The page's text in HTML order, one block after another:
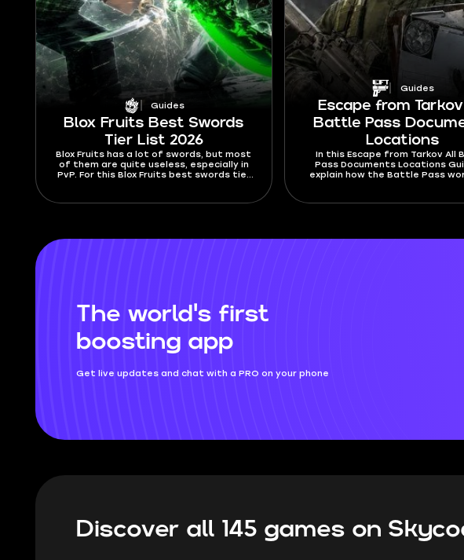
Guides
Blox Fruits Best Swords
Tier List 2026
Blox Fruits has a lot of swords, but most
of them are quite useless, especially in
PvP. For this Blox Fruits best swords tier
swords are hard to Ken or dodge from
Guides
Escape from
Battle Pass
Locations
In this Escape from Tarkov All
Pass Documents Locations
explain how the Battle Pass
The world's first
boosting app
Get live updates and chat with a PRO on your phone
Discover all 145 games on